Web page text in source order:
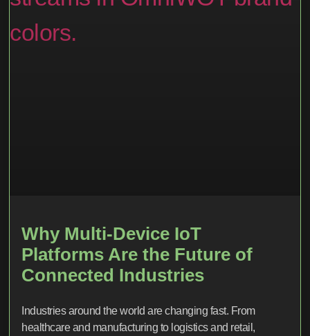
Why Multi-Device IoT
Platforms Are the Future of
Connected Industries
Industries around the world are changing fast. From
healthcare and manufacturing to logistics and retail,